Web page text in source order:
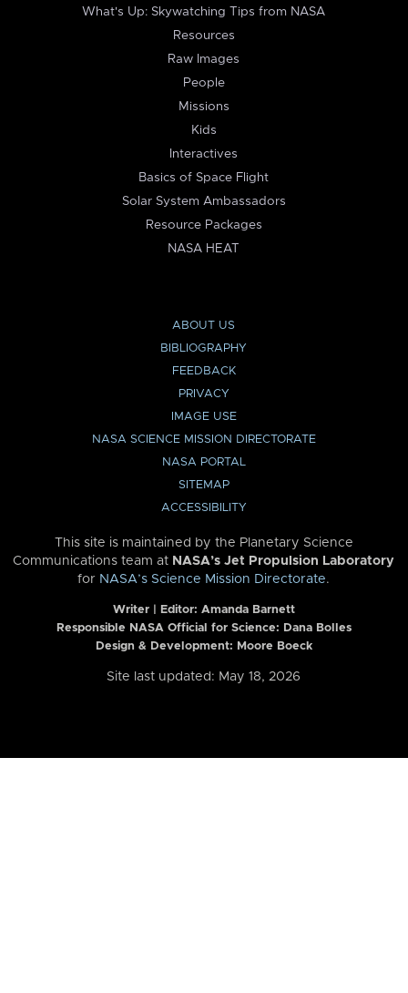
What's Up: Skywatching Tips from NASA
Resources
Raw Images
People
Missions
Kids
Interactives
Basics of Space Flight
Solar System Ambassadors
Resource Packages
NASA HEAT
ABOUT US
BIBLIOGRAPHY
FEEDBACK
PRIVACY
IMAGE USE
NASA SCIENCE MISSION DIRECTORATE
NASA PORTAL
SITEMAP
ACCESSIBILITY
This site is maintained by the Planetary Science
Communications team at NASA’s Jet Propulsion Laboratory
for NASA’s Science Mission Directorate.
Writer | Editor: Amanda Barnett
Responsible NASA Official for Science: Dana Bolles
Design & Development: Moore Boeck
Site last updated: May 18, 2026